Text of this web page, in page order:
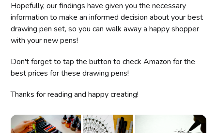
Hopefully, our findings have given you the necessary
information to make an informed decision about your best
drawing pen set, so you can walk away a happy shopper
with your new pens!
Don't forget to tap the button to check Amazon for the
best prices for these drawing pens!
Thanks for reading and happy creating!